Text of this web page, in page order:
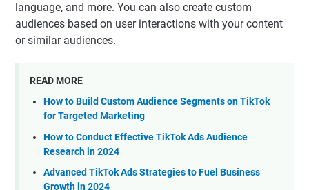
language, and more. You can also create custom
audiences based on user interactions with your content
or similar audiences.
READ MORE
How to Build Custom Audience Segments on TikTok
for Targeted Marketing
How to Conduct Effective TikTok Ads Audience
Research in 2024
Advanced TikTok Ads Strategies to Fuel Business
Growth in 2024